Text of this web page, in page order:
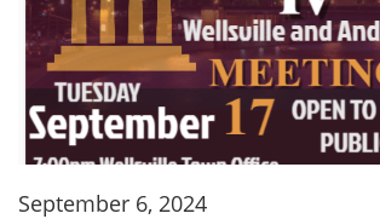
September 6, 2024